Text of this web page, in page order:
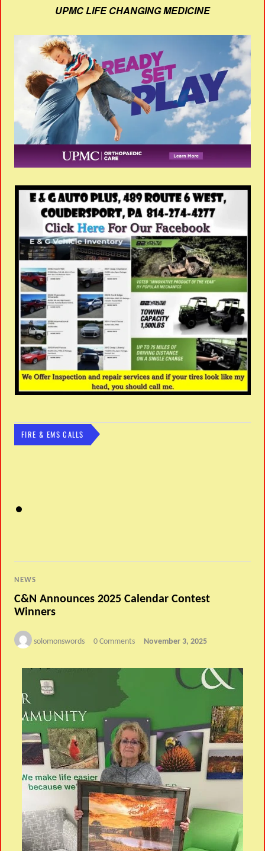
UPMC LIFE CHANGING MEDICINE
FIRE & EMS CALLS
NEWS
C&N Announces 2025 Calendar Contest
Winners
solomonswords 0 Comments November 3, 2025